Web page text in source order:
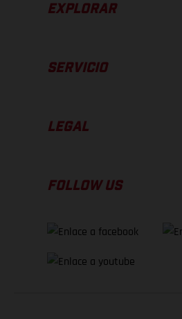
EXPLORAR
SERVICIO
LEGAL
FOLLOW US